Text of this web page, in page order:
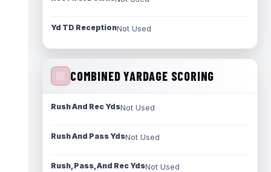
Yd TD ReceptionNot Used
COMBINED YARDAGE SCORING
Rush And Rec YdsNot Used
Rush And Pass YdsNot Used
Rush, Pass, And Rec YdsNot Used